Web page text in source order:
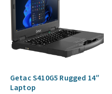
Getac S410G5 Rugged 14″
Laptop